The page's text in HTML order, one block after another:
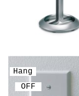
OFF
Hang